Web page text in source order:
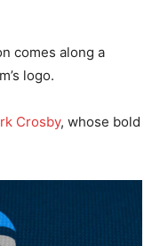
comes along a
logo.
Crosby, whose bold